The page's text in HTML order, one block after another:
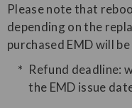
Please note that
depending on the
purchased EMD will
Refund deadline:
the EMD issue